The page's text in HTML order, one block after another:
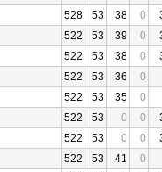
528 53 38 0
522 53 39 0
522 53 38 0
522 53 36
0
522 53 35
0
522 53 0 0
522 53 0 0
522 53 41
0